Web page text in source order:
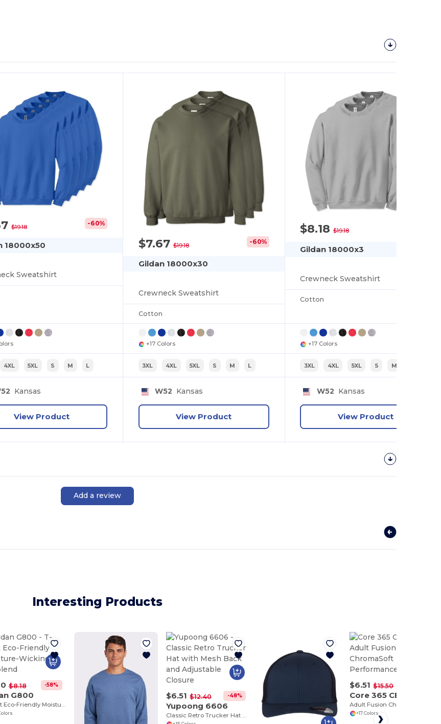
$19.18 -60%
18000x50
Sweatshirt
4XL 5XL S M L
Kansas
View Product
$7.67$19.18 -60%
Gildan 18000x30
Crewneck Sweatshirt
Cotton
+17 Colors
3XL 4XL 5XL S M L
W52 Kansas
View Product
$8.18$19.18
Gildan 18000x3
Crewneck Sweatshirt
Cotton
+17 Colors
3XL 4XL 5XL S M
W52 Kansas
View Product
Add a review
Interesting Products
$8.18 -58%
G800
T-Shirt Eco-Friendly Moisture-Wicking Dryblend
$6.51 $12.40 -48%
Yupoong 6606
Classic Retro Trucker Hat with Mesh Back and Adjustable Closure
$6.51 $15.50
Core 365 CE111
+17 Colors